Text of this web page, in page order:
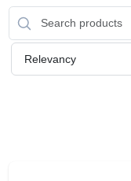
Relevancy